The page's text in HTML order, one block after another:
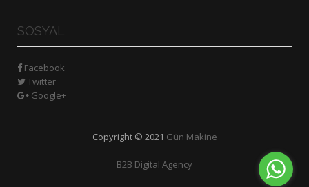
SOSYAL
Facebook
Twitter
Google+
Copyright © 2021 Gün Makine
B2B Digital Agency